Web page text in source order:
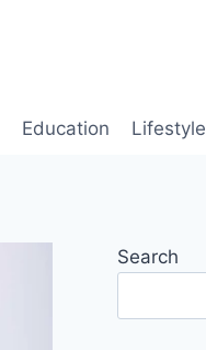
Education Lifestyle
Search